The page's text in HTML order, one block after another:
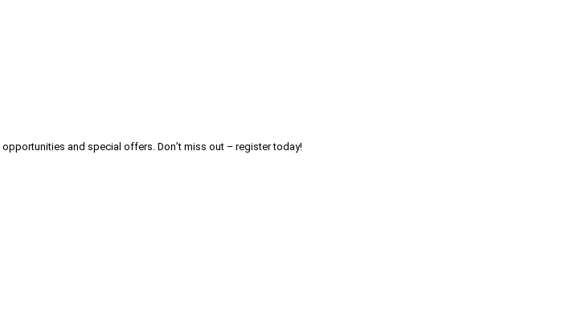
and special offers. Don’t miss out – register today!